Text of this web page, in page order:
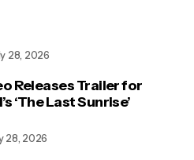
Releases Trailer for
‘The Last Sunrise’
28, 2026
28, 2026